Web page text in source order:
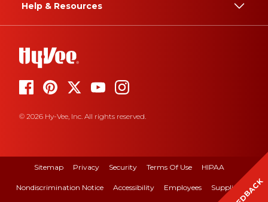
Help & Resources
© 2026 Hy-Vee, Inc. All rights reserved.
Sitemap Privacy Security Terms Of Use HIPAA
Nondiscrimination Notice Accessibility Employees Suppliers